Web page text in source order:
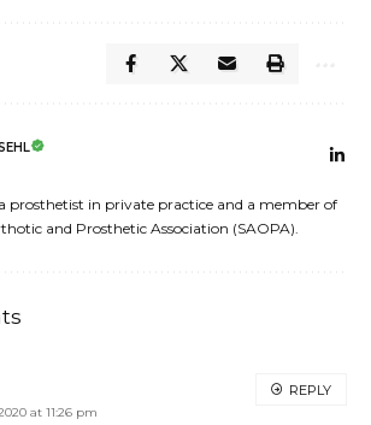
prosthetist in private practice and a member of
and Prosthetic Association (SAOPA).
at 11:26 pm
REPLY